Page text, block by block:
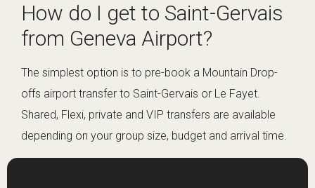
How do I get to Saint-Gervais
from Geneva Airport?
The simplest option is to pre-book a Mountain Drop-
offs airport transfer to Saint-Gervais or Le Fayet.
Shared, Flexi, private and VIP transfers are available
depending on your group size, budget and arrival time.